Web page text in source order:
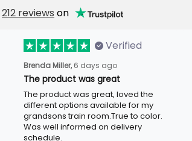
212 reviews on
Verified
Brenda Miller, 6 days ago
The product was great
The product was great, loved the
different options available for my
grandsons train room.True to color.
Was well informed on delivery
schedule.